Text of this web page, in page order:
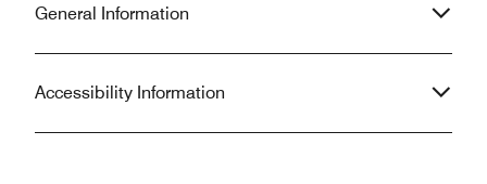
General Information
Accessibility Information